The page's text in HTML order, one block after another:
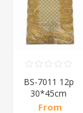
BS-7011 12p
30*45cm
gold/1*25
From